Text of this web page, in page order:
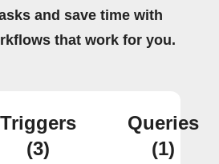
and save time with
that work for you.
Triggers
(3)
Queries
(1)